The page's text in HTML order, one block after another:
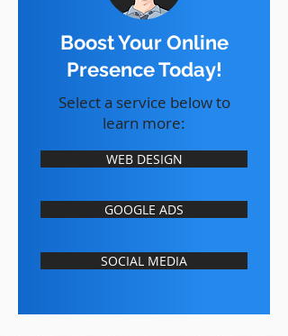
WEB DESIGN
GOOGLE ADS
SOCIAL MEDIA
Select a service below to
learn more:
Boost Your Online
Presence Today!